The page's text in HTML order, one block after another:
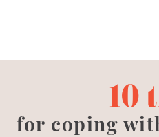
10
for coping